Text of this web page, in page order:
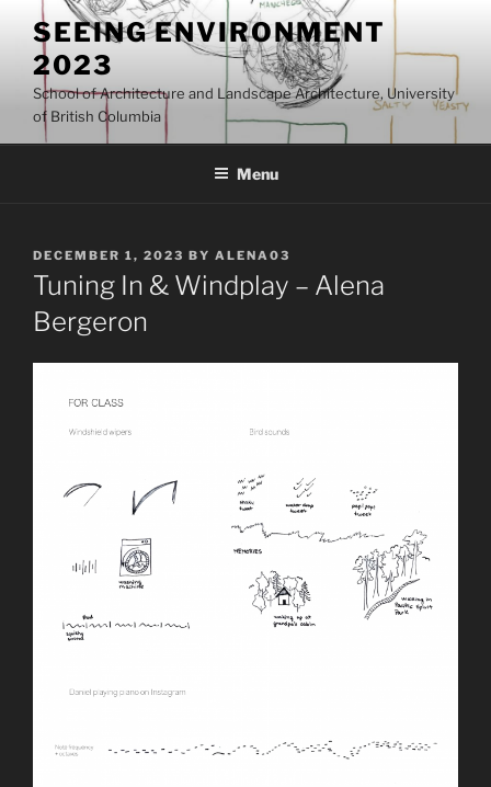
content
SEEING ENVIRONMENT
2023
School of Architecture and Landscape Architecture, University
of British Columbia
Menu
POSTED
ON
DECEMBER 1, 2023 BY ALENA03
Tuning In & Windplay – Alena
Bergeron